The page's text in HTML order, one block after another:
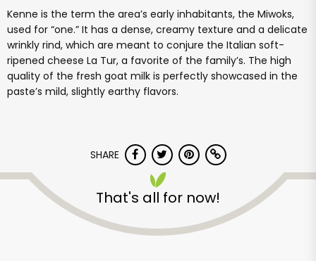
Kenne is the term the area’s early inhabitants, the Miwoks,
used for “one.” It has a dense, creamy texture and a delicate
wrinkly rind, which are meant to conjure the Italian soft-
ripened cheese La Tur, a favorite of the family’s. The high
quality of the fresh goat milk is perfectly showcased in the
paste’s mild, slightly earthy flavors.
SHARE
That's all for now!